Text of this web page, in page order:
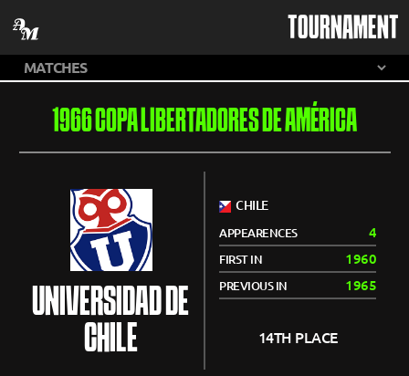
TOURNAMENT
1966 COPA LIBERTADORES DE AMÉRICA
UNIVERSIDAD DE
CHILE
CHILE
APPEARENCES 4
FIRST IN 1960
PREVIOUS IN 1965
14TH PLACE